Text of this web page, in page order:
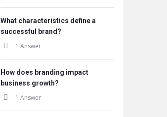
What characteristics define a
successful brand?
1 Answer
How does branding impact
business growth?
1 Answer